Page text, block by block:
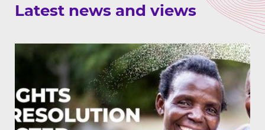
Latest news and views